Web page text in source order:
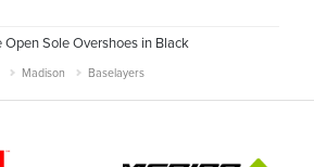
Sole Overshoes in Black
Madison Baselayers